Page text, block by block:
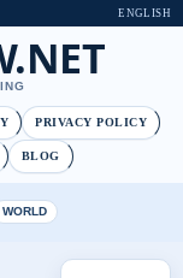
ENGLISH
PRIVACY POLICY
BLOG
WORLD